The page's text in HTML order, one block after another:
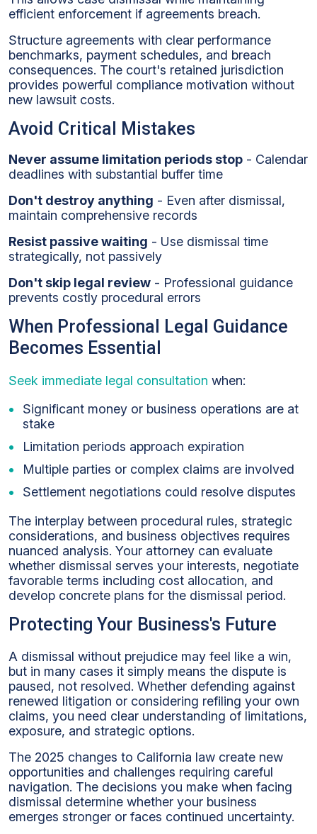
efficient enforcement if agreements breach.
Structure agreements with clear performance
benchmarks, payment schedules, and breach
consequences. The court's retained jurisdiction
provides powerful compliance motivation without
new lawsuit costs.
Avoid Critical Mistakes
Never assume limitation periods stop - Calendar
deadlines with substantial buffer time
Don't destroy anything - Even after dismissal,
maintain comprehensive records
Resist passive waiting - Use dismissal time
strategically, not passively
Don't skip legal review - Professional guidance
prevents costly procedural errors
When Professional Legal Guidance
Becomes Essential
Seek immediate legal consultation when:
Significant money or business operations are at
stake
Limitation periods approach expiration
Multiple parties or complex claims are involved
Settlement negotiations could resolve disputes
The interplay between procedural rules, strategic
considerations, and business objectives requires
nuanced analysis. Your attorney can evaluate
whether dismissal serves your interests, negotiate
favorable terms including cost allocation, and
develop concrete plans for the dismissal period.
Protecting Your Business's Future
A dismissal without prejudice may feel like a win,
but in many cases it simply means the dispute is
paused, not resolved. Whether defending against
renewed litigation or considering refiling your own
claims, you need clear understanding of limitations,
exposure, and strategic options.
The 2025 changes to California law create new
opportunities and challenges requiring careful
navigation. The decisions you make when facing
dismissal determine whether your business
emerges stronger or faces continued uncertainty.